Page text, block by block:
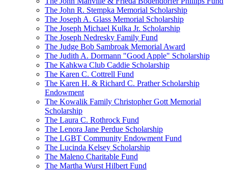
The John R. Stempka Memorial Scholarship
The Joseph A. Glass Memorial Scholarship
The Joseph Michael Kulka Jr. Scholarship
The Joseph Nedresky Family Fund
The Judge Bob Sambroak Memorial Award
The Judith A. Dormann "Good Apple" Scholarship
The Kahkwa Club Caddie Scholarship
The Karen C. Cottrell Fund
The Karen H. & Richard C. Prather Scholarship
Endowment
The Kowalik Family Christopher Gott Memorial
Scholarship
The Laura C. Rothrock Fund
The Lenora Jane Perdue Scholarship
The LGBT Community Endowment Fund
The Lucinda Kelsey Scholarship
The Maleno Charitable Fund
The Martha Wurst Hilbert Fund